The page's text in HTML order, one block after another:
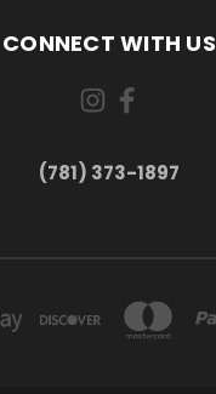
CONNECT WITH US
(781) 373-1897